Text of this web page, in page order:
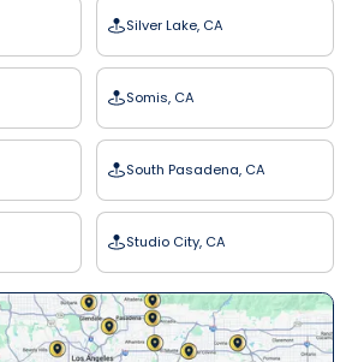
Silver Lake, CA
Somis, CA
South Pasadena, CA
Studio City, CA